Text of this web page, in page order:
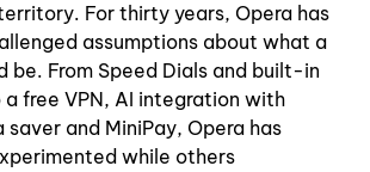
For thirty years, Opera has
assumptions about what a
be. From Speed Dials and built-in
free VPN, AI integration with
saver and MiniPay, Opera has
while others